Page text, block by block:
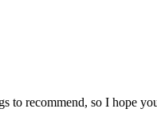
to recommend, so I hope